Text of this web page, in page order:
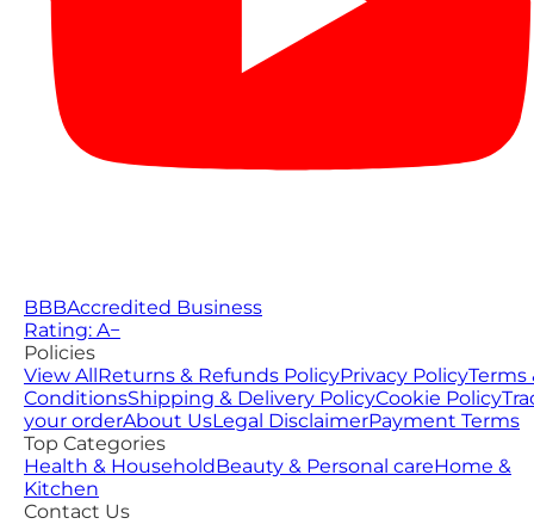
BBBAccredited Business
Rating: A−
Policies
View AllReturns & Refunds PolicyPrivacy PolicyTerms
ConditionsShipping & Delivery PolicyCookie Policy
your orderAbout UsLegal DisclaimerPayment Terms
Top Categories
Health & HouseholdBeauty & Personal careHome &
Kitchen
Contact Us